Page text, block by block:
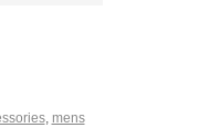
, mens